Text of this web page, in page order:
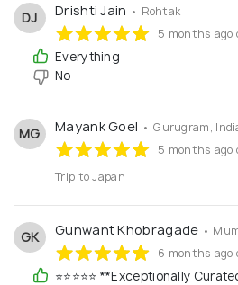
DJ Drishti Jain • Rohtak
5 months ago
Everything
No
MG Mayank Goel • Gurugram,
5 months ago
Trip to Japan
GK Gunwant Khobragade •
6 months ago
⭐⭐⭐⭐⭐ **Exceptionally